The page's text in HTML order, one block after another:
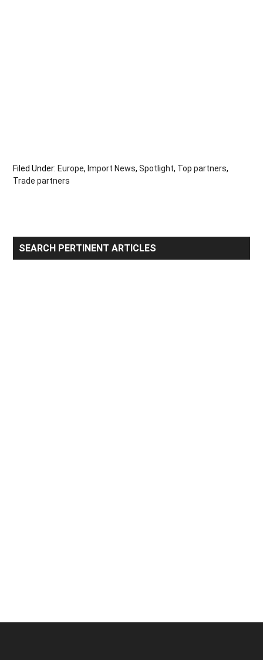
Filed Under: Europe, Import News,Spotlight, Top partners,
Trade partners
Primary
Sidebar
SEARCH PERTINENT ARTICLES